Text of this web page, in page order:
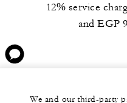
12% service
and EGP
We and our third-party